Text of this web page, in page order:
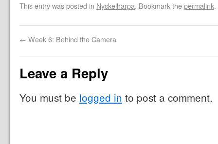
This entry was posted in Nyckelharpa. Bookmark thepermalink.
← Week 6: Behind the Camera
Leave a Reply
You must be logged in to post a comment.